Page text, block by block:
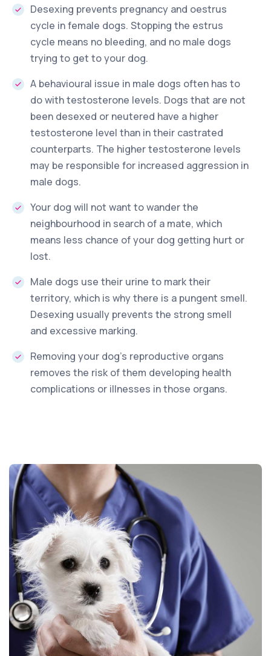
Desexing prevents pregnancy and oestrus
cycle in female dogs. Stopping the estrus
cycle means no bleeding, and no male dogs
trying to get to your dog.
A behavioural issue in male dogs often has to
do with testosterone levels. Dogs that are not
been desexed or neutered have a higher
testosterone level than in their castrated
counterparts. The higher testosterone levels
may be responsible for increased aggression in
male dogs.
Your dog will not want to wander the
neighbourhood in search of a mate, which
means less chance of your dog getting hurt or
lost.
Male dogs use their urine to mark their
territory, which is why there is a pungent smell.
Desexing usually prevents the strong smell
and excessive marking.
Removing your dog’s reproductive organs
removes the risk of them developing health
complications or illnesses in those organs.